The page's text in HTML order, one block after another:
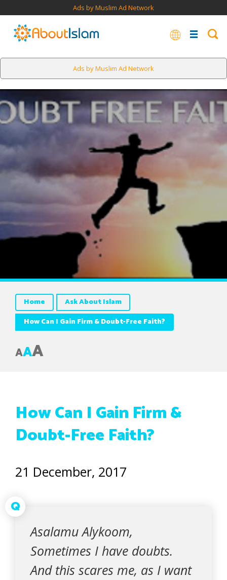
Ads by Muslim Ad Network
Ads by Muslim Ad Network
Home
Ask About Islam
How Can I Gain Firm & Doubt-Free Faith?
AAA
How Can I Gain Firm &
Doubt-Free Faith?
21 December, 2017
Q
Asalamu Alykoom,
Sometimes I have doubts.
And this scares me, as I want